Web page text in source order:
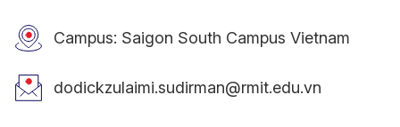
Campus: Saigon South Campus Vietnam
dodickzulaimi.sudirman@rmit.edu.vn